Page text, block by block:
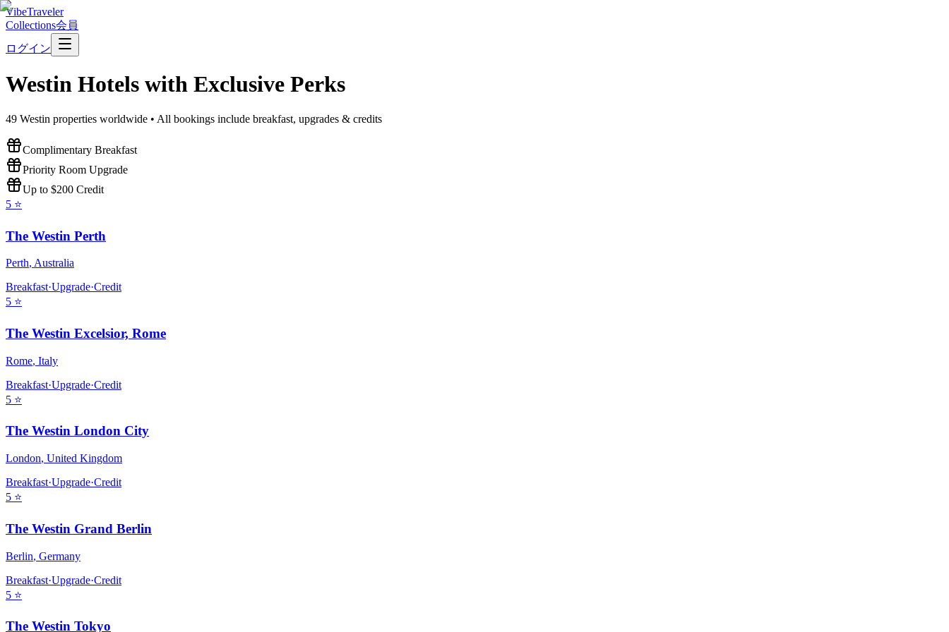
VibeTraveler
Collections会員
ログイン
Westin Hotels with Exclusive Perks
49 Westin properties worldwide • All bookings include breakfast, upgrades & credits
Complimentary Breakfast
Priority Room Upgrade
Up to $200 Credit
5 ⭐
The Westin Perth
Perth, Australia
Breakfast·Upgrade·Credit
5 ⭐
The Westin Excelsior, Rome
Rome, Italy
Breakfast·Upgrade·Credit
5 ⭐
The Westin London City
London, United Kingdom
Breakfast·Upgrade·Credit
5 ⭐
The Westin Grand Berlin
Berlin, Germany
Breakfast·Upgrade·Credit
5 ⭐
The Westin Tokyo